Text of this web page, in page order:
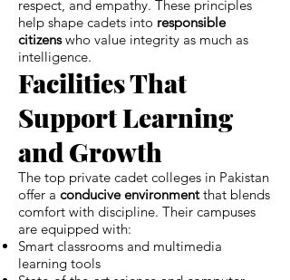
respect, and empathy. These principles
help shape cadets into responsible
citizenswho value integrity as much as
intelligence.
Facilities That
Support Learning
and Growth
The top private cadet colleges in Pakistan
offer a conducive environmentthat blends
comfort with discipline. Their campuses
are equipped with:
Smart classrooms and multimedia
learning tools